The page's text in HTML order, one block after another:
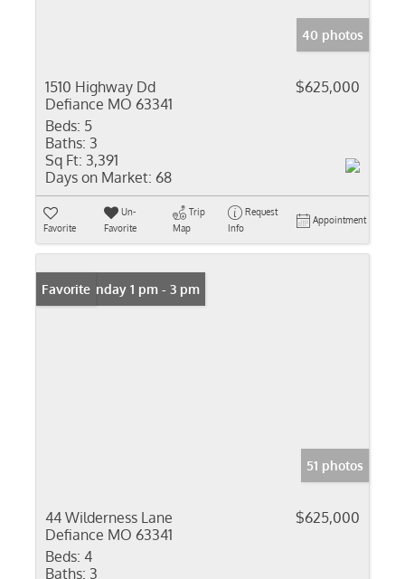
40 photos
1510 Highway Dd
Defiance MO 63341
$625,000
Beds: 5
Baths: 3
Sq Ft: 3,391
Days on Market: 68
Favorite
Un-
Favorite
Trip
Map
Request
Info
Appointment
Open: Sunday 1 pm - 3 pm
Favorite
51 photos
44 Wilderness Lane
Defiance MO 63341
$625,000
Beds: 4
Baths: 3